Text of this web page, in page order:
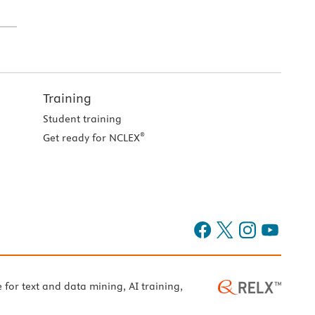
Training
Student training
Get ready for NCLEX®
for text and data mining, AI training,